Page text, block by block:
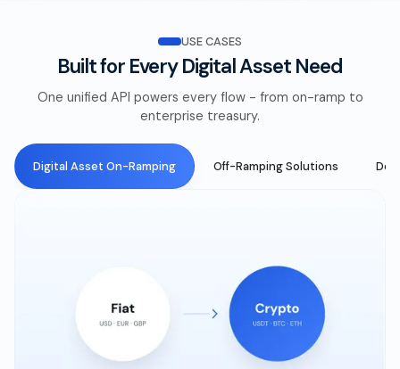
USE CASES
Built for Every Digital Asset Need
One unified API powers every flow - from on-ramp to
enterprise treasury.
Digital Asset On-Ramping Off-Ramping Solutions